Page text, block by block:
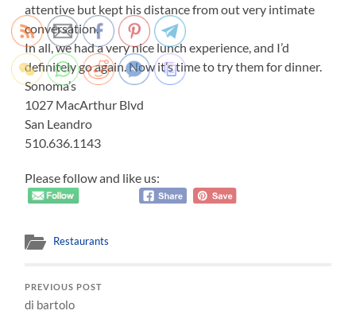
attentive but kept his distance from out very intimate
conversation.
In all, we had a very nice lunch experience, and I’d
definitely go again. Now it’s time to try them for dinner.
Sonoma’s
1027 MacArthur Blvd
San Leandro
510.636.1143
Please follow and like us:
Restaurants
PREVIOUS POST
di bartolo